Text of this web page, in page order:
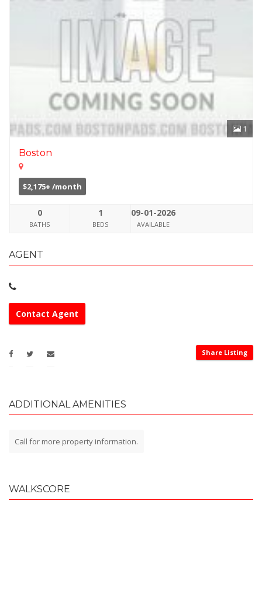
1
Boston
$2,175+ /month
0
BATHS
1
BEDS
09-01-2026
AVAILABLE
AGENT
Contact Agent
Share Listing
ADDITIONAL AMENITIES
Call for more property information.
WALKSCORE